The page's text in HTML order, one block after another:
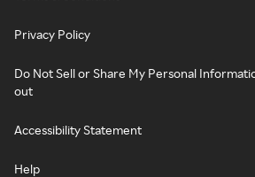
Privacy Policy
Do Not Sell or Share My Personal
out
Accessibility Statement
Help